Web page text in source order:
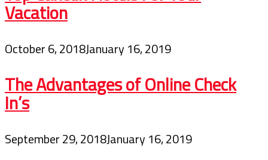
Vacation
October 6, 2018January 16, 2019
The Advantages of Online Check
In’s
September 29, 2018January 16, 2019